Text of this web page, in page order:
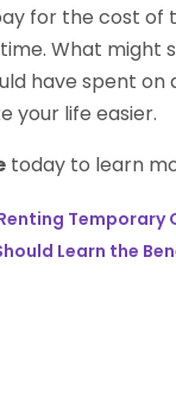
for the cost of
What might
have spent
your life easier.
today to learn
Learn the